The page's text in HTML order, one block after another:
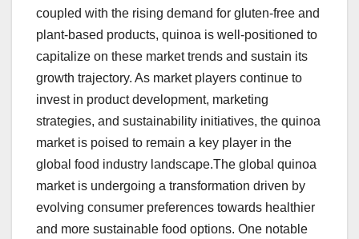
coupled with the rising demand for gluten-free and
plant-based products, quinoa is well-positioned to
capitalize on these market trends and sustain its
growth trajectory. As market players continue to
invest in product development, marketing
strategies, and sustainability initiatives, the quinoa
market is poised to remain a key player in the
global food industry landscape.The global quinoa
market is undergoing a transformation driven by
evolving consumer preferences towards healthier
and more sustainable food options. One notable